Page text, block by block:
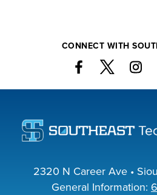
CONNECT WITH
2320 N Career Ave •
General Information: